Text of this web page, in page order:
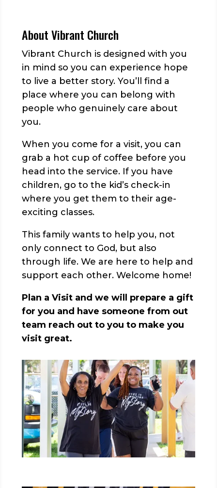
About Vibrant Church
Vibrant Church is designed with you
in mind so you can experience hope
to live a better story. You’ll find a
place where you can belong with
people who genuinely care about
you.
When you come for a visit, you can
grab a hot cup of coffee before you
head into the service. If you have
children, go to the kid’s check-in
where you get them to their age-
exciting classes.
This family wants to help you, not
only connect to God, but also
through life. We are here to help and
support each other. Welcome home!
Plan a Visit and we will prepare a gift
for you and have someone from out
team reach out to you to make you
visit great.